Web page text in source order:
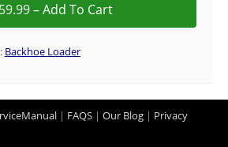
Backhoe Loader
| FAQS | Our Blog | Privacy